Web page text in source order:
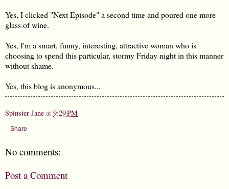
Yes, I clicked "Next Episode" a second time and poured one more
glass of wine.
Yes, I'm a smart, funny, interesting, attractive woman who is
choosing to spend this particular, stormy Friday night in this manner
without shame.
Yes, this blog is anonymous...
Spinster Jane at 9:29 PM
Share
No comments:
Post a Comment